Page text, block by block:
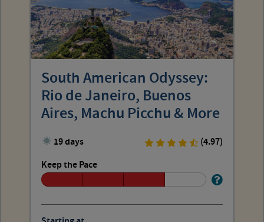
South American Odyssey:
Rio de Janeiro, Buenos
Aires, Machu Picchu & More
19 days
(4.97)
Keep the Pace